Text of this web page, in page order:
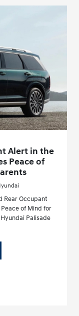
Alert in the
Peace of
Rear Occupant
of Mind for
Palisade